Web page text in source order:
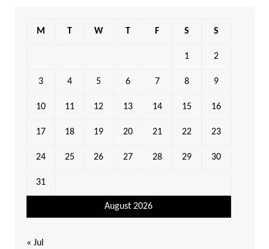
August 2026
M T W T F S S
1 2
3 4 5 6 7 8 9
10 11 12 13 14 15 16
17 18 19 20 21 22 23
24 25 26 27 28 29 30
31
« Jul